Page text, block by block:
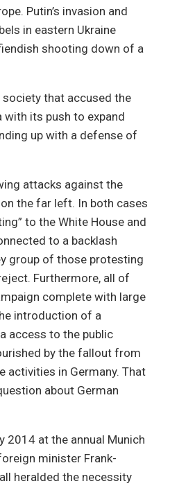
Putin’s invasion and
in eastern Ukraine
shooting down of a
that accused the
its push to expand
up with a defense of
attacks against the
the far left. In both cases
to the White House and
to a backlash
group of those protesting
Furthermore, all of
complete with large
introduction of a
access to the public
by the fallout from
activities in Germany. That
about German
2014 at the annual Munich
minister Frank-
heralded the necessity